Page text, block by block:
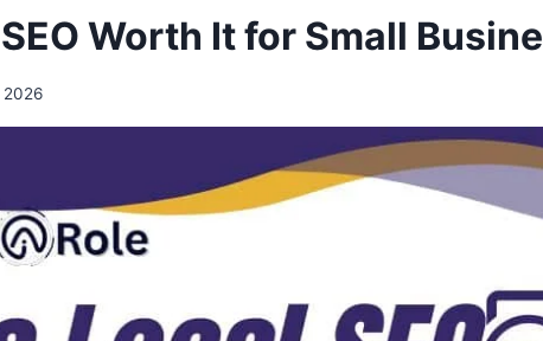
Worth It for Small
2026